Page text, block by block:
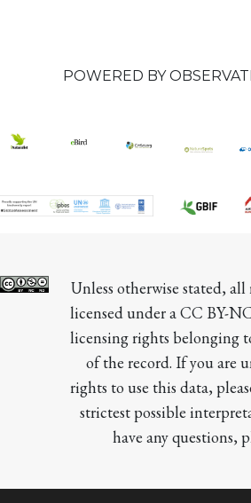
POWERED BY
Unless otherwise stated,
licensed under a CC BY-
licensing rights belonging
of the record. If you are
rights to use this data,
strictest possible
have any questions,